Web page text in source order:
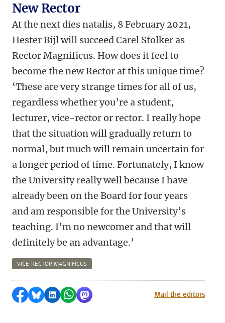
New Rector
At the next dies natalis, 8 February 2021,
Hester Bijl will succeed Carel Stolker as
Rector Magnificus. How does it feel to
become the new Rector at this unique time?
‘These are very strange times for all of us,
regardless whether you’re a student,
lecturer, vice-rector or rector. I really hope
that the situation will gradually return to
normal, but much will remain uncertain for
a longer period of time. Fortunately, I know
the University really well because I have
already been on the Board for four years
and am responsible for the University’s
teaching. I’m no newcomer and that will
definitely be an advantage.’
VICE-RECTOR MAGNIFICUS
Share on Facebook
Share by Bluesky
Share on LinkedIn
Share by WhatsApp
Share by MastodonMail the editors